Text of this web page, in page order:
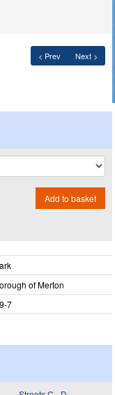
< Prev Next >
Add to basket
of Merton
7